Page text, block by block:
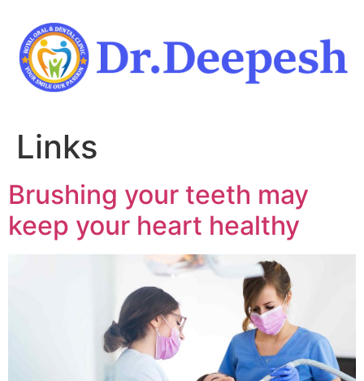
content
Links
Brushing your teeth may
keep your heart healthy